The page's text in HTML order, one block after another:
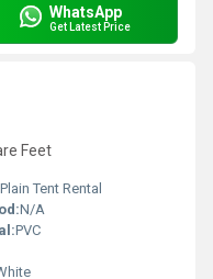
WhatsApp
Get Latest Price
Feet
Plain Tent Rental
N/A
PVC